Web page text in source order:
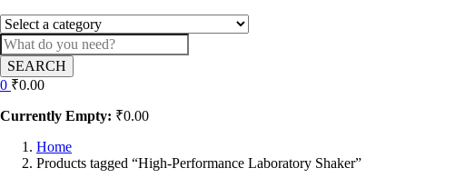
SEARCH
0 ₹0.00
Currently Empty: ₹0.00
Home
Products tagged “High-Performance Laboratory Shaker”